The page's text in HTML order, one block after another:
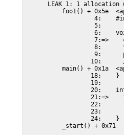
LEAK 1: 1 allocation
foo1() + 0x5e
4:
                   5:
6:
7:=>
8:
9:
10:
main() + 0x1a
                  18:    }
                  19:
20:
21:=>
22:
23:
                  24:    }
          _start() + 0x71